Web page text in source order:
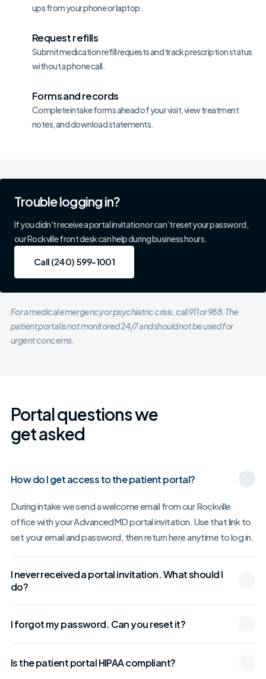
ups from your phone or laptop.
Request refills
Submit medication refill requests and track prescription status
without a phone call.
Forms and records
Complete intake forms ahead of your visit, view treatment
notes, and download statements.
Trouble logging in?
If you didn’t receive a portal invitation or can’t reset your password,
our Rockville front desk can help during business hours.
Call (240) 599-1001
For a medical emergency or psychiatric crisis, call 911 or 988. The
patient portal is not monitored 24/7 and should not be used for
urgent concerns.
Portal questions we
get asked
How do I get access to the patient portal?
During intake we send a welcome email from our Rockville
office with your AdvancedMD portal invitation. Use that link to
set your email and password, then return here anytime to log in.
I never received a portal invitation. What should I
do?
I forgot my password. Can you reset it?
Is the patient portal HIPAA compliant?